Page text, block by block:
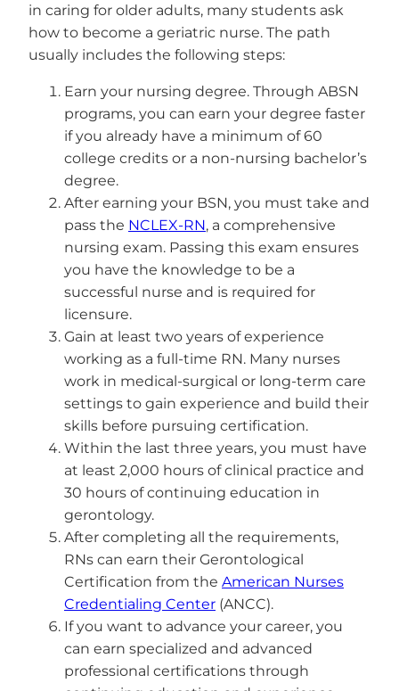
in caring for older adults, many students ask
how to become a geriatric nurse. The path
usually includes the following steps:
Earn your nursing degree. Through ABSN
programs, you can earn your degree faster
if you already have a minimum of 60
college credits or a non-nursing bachelor’s
degree.
After earning your BSN, you must take and
pass the NCLEX-RN, a comprehensive
nursing exam. Passing this exam ensures
you have the knowledge to be a
successful nurse and is required for
licensure.
Gain at least two years of experience
working as a full-time RN. Many nurses
work in medical-surgical or long-term care
settings to gain experience and build their
skills before pursuing certification.
Within the last three years, you must have
at least 2,000 hours of clinical practice and
30 hours of continuing education in
gerontology.
After completing all the requirements,
RNs can earn their Gerontological
Certification from the American Nurses
Credentialing Center (ANCC).
If you want to advance your career, you
can earn specialized and advanced
professional certifications through